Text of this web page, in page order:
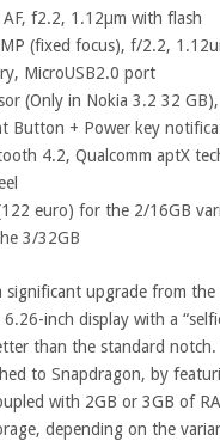
f2.2, 1.12µm with flash
(fixed focus), f/2.2,
MicroUSB2.0 port
(Only in Nokia 3.2 32 GB),
Button + Power key
4.2, Qualcomm aptX
euro) for the 2/16GB
3/32GB
significant upgrade from
inch display with a
than the standard notch.
to Snapdragon, by
with 2GB or 3GB of
depending on the